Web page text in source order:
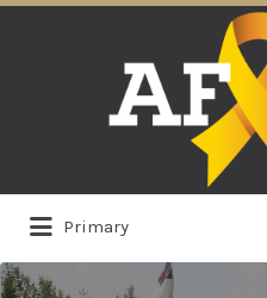
Primary
for: